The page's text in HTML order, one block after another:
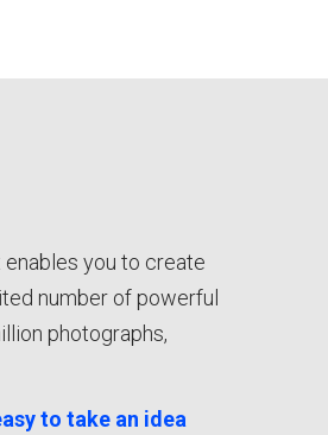
you to create
number of powerful
photographs,
to take an idea